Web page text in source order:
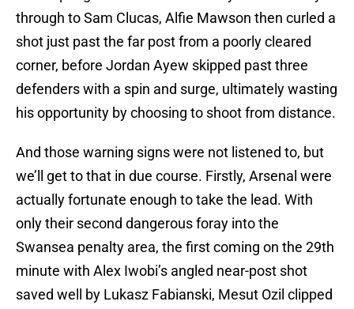
through to Sam Clucas, Alfie Mawson then curled a
shot just past the far post from a poorly cleared
corner, before Jordan Ayew skipped past three
defenders with a spin and surge, ultimately wasting
his opportunity by choosing to shoot from distance.
And those warning signs were not listened to, but
we’ll get to that in due course. Firstly, Arsenal were
actually fortunate enough to take the lead. With
only their second dangerous foray into the
Swansea penalty area, the first coming on the 29th
minute with Alex Iwobi’s angled near-post shot
saved well by Lukasz Fabianski, Mesut Ozil clipped